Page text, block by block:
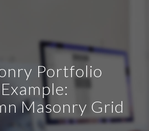
Portfolio
Example:
Masonry Grid